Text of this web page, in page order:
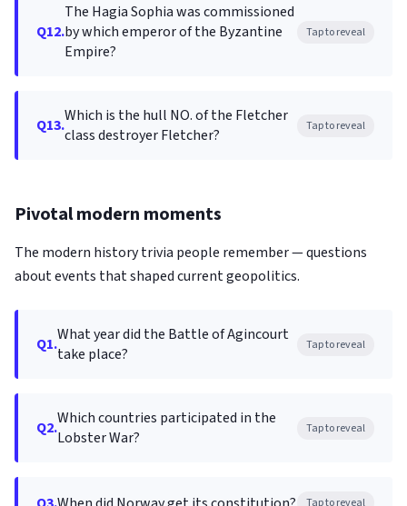
Q12.
The Hagia Sophia was commissioned
by which emperor of the Byzantine
Empire?
Tap to reveal
Q13.Which is the hull NO. of the Fletcher
class destroyer Fletcher?
Tap to reveal
Pivotal modern moments
The modern history trivia people remember — questions
about events that shaped current geopolitics.
Q1.What year did the Battle of Agincourt
take place?
Tap to reveal
Q2.Which countries participated in the
Lobster War?
Tap to reveal
Tap to reveal